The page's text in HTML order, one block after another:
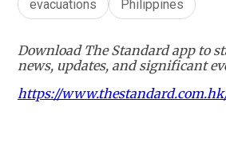
evacuations
Philippines
Download The Standard app to
news, updates, and significant
https://